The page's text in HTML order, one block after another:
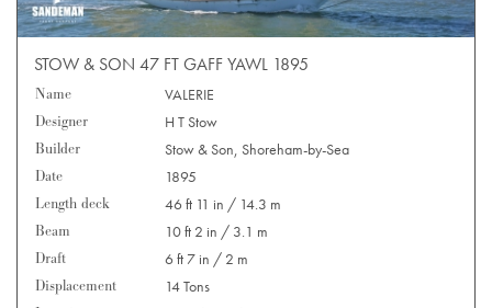
STOW & SON 47 FT GAFF YAWL 1895
Name
VALERIE
Designer
H T Stow
Builder
Stow & Son, Shoreham-by-Sea
Date
1895
Length deck
46 ft 11 in / 14.3 m
Beam
10 ft 2 in / 3.1 m
Draft
6 ft 7 in / 2 m
Displacement
14 Tons